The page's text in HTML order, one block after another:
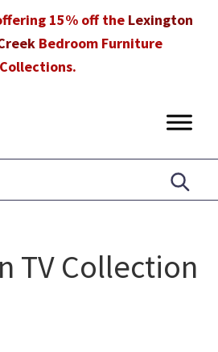
15% off the Lexington
Bedroom Furniture
Collections.
TV Collection